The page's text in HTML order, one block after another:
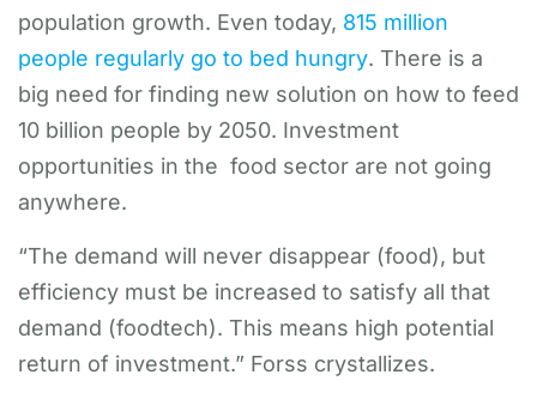
population growth. Even today, 815 million
people regularly go to bed hungry. There is a
big need for finding new solution on how to feed
10 billion people by 2050. Investment
opportunities in the food sector are not going
anywhere.
“The demand will never disappear (food), but
efficiency must be increased to satisfy all that
demand (foodtech). This means high potential
return of investment.” Forss crystallizes.